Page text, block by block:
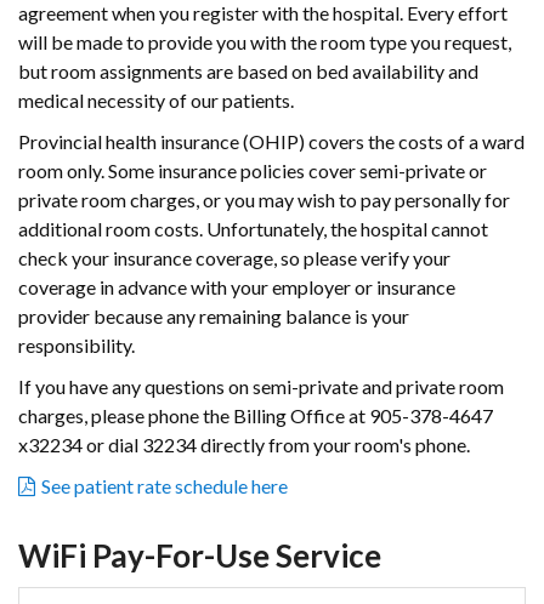
agreement when you register with the hospital. Every effort
will be made to provide you with the room type you request,
but room assignments are based on bed availability and
medical necessity of our patients.
Provincial health insurance (OHIP) covers the costs of a ward
room only. Some insurance policies cover semi-private or
private room charges, or you may wish to pay personally for
additional room costs. Unfortunately, the hospital cannot
check your insurance coverage, so please verify your
coverage in advance with your employer or insurance
provider because any remaining balance is your
responsibility.
If you have any questions on semi-private and private room
charges, please phone the Billing Office at 905-378-4647
x32234 or dial 32234 directly from your room's phone.
See patient rate schedule here
WiFi Pay-For-Use Service